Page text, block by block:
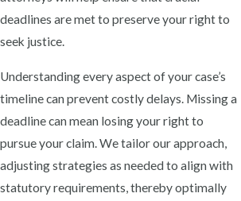
deadlines are met to preserve your right to
seek justice.
Understanding every aspect of your case’s
timeline can prevent costly delays. Missing a
deadline can mean losing your right to
pursue your claim. We tailor our approach,
adjusting strategies as needed to align with
statutory requirements, thereby optimally